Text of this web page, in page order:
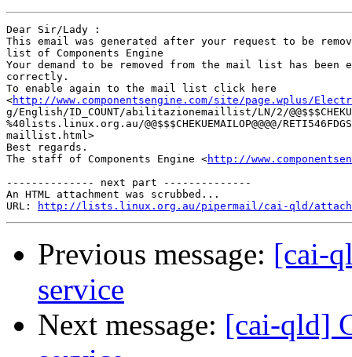
Dear Sir/Lady :
This email was generated after your request to be
list of Components Engine
Your demand to be removed from the mail list has been
correctly.
To enable again to the mail list click here
<http://www.componentsengine.com/site/page.wplus/
g/English/ID_COUNT/abilitazionemaillist/LN/2/
%40lists.linux.org.au/@@$$$CHEKUEMAILOP@@@@/
maillist.html>
Best regards.
The staff of Components Engine <http://
-------------- next part --------------
An HTML attachment was scrubbed...
URL:
http://lists.linux.org.au/pipermail/cai-qld/
Previous message: [cai-
service
Next message: [cai-qld]